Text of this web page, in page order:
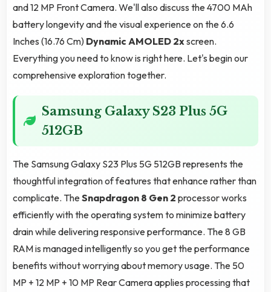
and 12 MP Front Camera. We'll also discuss the 4700 MAh
battery longevity and the visual experience on the 6.6
Inches (16.76 Cm) Dynamic AMOLED 2xscreen.
Everything you need to know is right here. Let's begin our
comprehensive exploration together.
Samsung Galaxy S23 Plus 5G
512GB
The Samsung Galaxy S23 Plus 5G 512GB represents the
thoughtful integration of features that enhance rather than
complicate. TheSnapdragon 8 Gen 2 processor works
efficiently with the operating system to minimize battery
drain while delivering responsive performance. The 8 GB
RAM is managed intelligently so you get the performance
benefits without worrying about memory usage. The 50
MP + 12 MP + 10 MP Rear Camera applies processing that